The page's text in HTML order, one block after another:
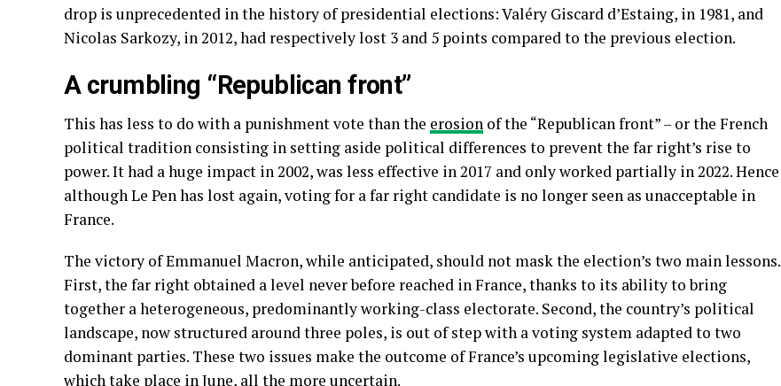
drop is unprecedented in the history of presidential elections: Valéry Giscard d’Estaing, in 1981, and
Nicolas Sarkozy, in 2012, had respectively lost 3 and 5 points compared to the previous election.
A crumbling “Republican front”
This has less to do with a punishment vote than the erosion of the “Republican front” – or the French
political tradition consisting in setting aside political differences to prevent the far right’s rise to
power. It had a huge impact in 2002, was less effective in 2017 and only worked partially in 2022. Hence
although Le Pen has lost again, voting for a far right candidate is no longer seen as unacceptable in
France.
The victory of Emmanuel Macron, while anticipated, should not mask the election’s two main lessons.
First, the far right obtained a level never before reached in France, thanks to its ability to bring
together a heterogeneous, predominantly working-class electorate. Second, the country’s political
landscape, now structured around three poles, is out of step with a voting system adapted to two
dominant parties. These two issues make the outcome of France’s upcoming legislative elections,
which take place in June, all the more uncertain.